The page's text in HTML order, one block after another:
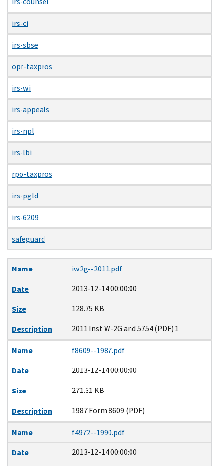
irs-ci
irs-sbse
opr-taxpros
irs-wi
irs-appeals
irs-npl
irs-lbi
rpo-taxpros
irs-pgld
irs-6209
safeguard
Name
Date
Size
Description
Name
iw2g--2011.pdf
Date
2013-12-14 00:00:00
Size
128.75 KB
Description
2011 Inst W-2G and 5754 (PDF) 1
Name
f8609--1987.pdf
Date
2013-12-14 00:00:00
Size
271.31 KB
Description
1987 Form 8609 (PDF)
Name
f4972--1990.pdf
Date
2013-12-14 00:00:00